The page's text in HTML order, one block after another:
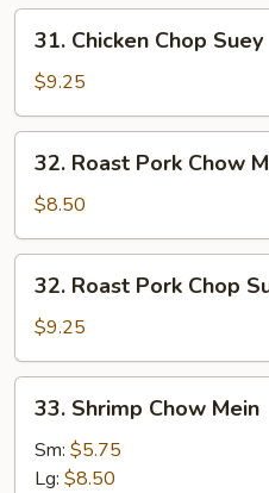
Chicken
Chop
Suey
31. Chicken Chop Suey
$9.25
Roast
Pork
Chow
Mein
32. Roast Pork Chow
$8.50
Roast
Pork
Chop
Suey
32. Roast Pork Chop
$9.25
Shrimp
Chow
Mein
33. Shrimp Chow Mein
Sm: $5.75
Lg: $8.50